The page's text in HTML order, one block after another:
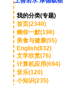
我的分类(专题)
首页(2340)
幽你一默(198)
美食与健康(55)
English(832)
文学欣赏(76)
计算机应用(694)
音乐(120)
小知识(235)